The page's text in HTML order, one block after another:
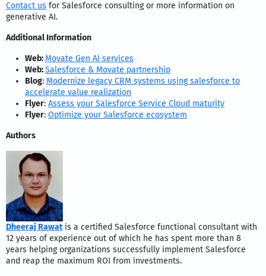
Contact us for Salesforce consulting or more information on
generative AI.
Additional Information
Web: Movate Gen AI services
Web:Salesforce & Movate partnership
Blog: Modernize legacy CRM systems using salesforce to
accelerate value realization
Flyer: Assess your Salesforce Service Cloud maturity
Flyer: Optimize your Salesforce ecosystem
Authors
Dheeraj Rawatis a certified Salesforce functional consultant with
12 years of experience out of which he has spent more than 8
years helping organizations successfully implement Salesforce
and reap the maximum ROI from investments.